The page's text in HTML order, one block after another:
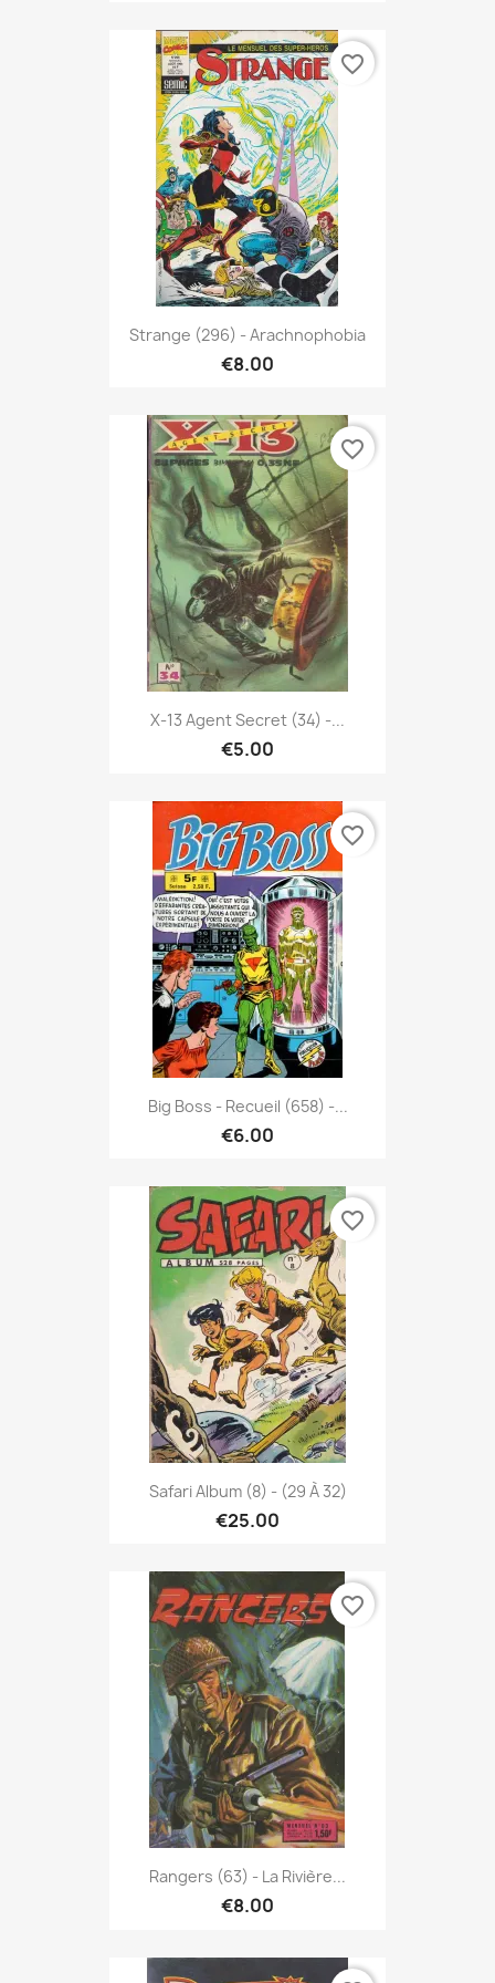
Strange (296) - Arachnophobia
€8.00
favorite_border
X-13 Agent Secret (34) -...
€5.00
favorite_border
Big Boss - Recueil (658) -...
€6.00
favorite_border
Safari Album (8) - (29 À 32)
€25.00
favorite_border
Rangers (63) - La Rivière...
€8.00
favorite_border